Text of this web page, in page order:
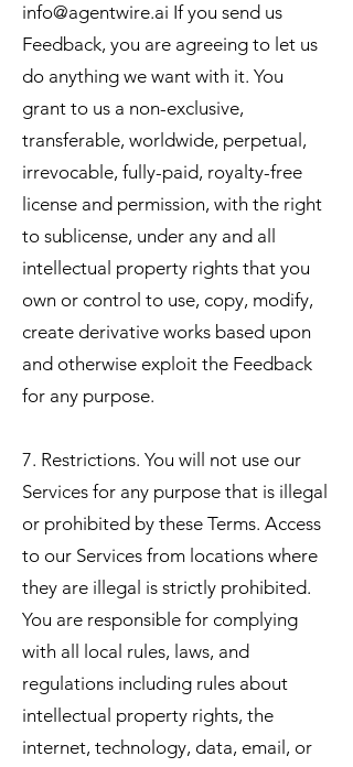
info@agentwire.ai If you send us
Feedback, you are agreeing to let us
do anything we want with it. You
grant to us a non-exclusive,
transferable, worldwide, perpetual,
irrevocable, fully-paid, royalty-free
license and permission, with the right
to sublicense, under any and all
intellectual property rights that you
own or control to use, copy, modify,
create derivative works based upon
and otherwise exploit the Feedback
for any purpose.
7. Restrictions. You will not use our
Services for any purpose that is illegal
or prohibited by these Terms. Access
to our Services from locations where
they are illegal is strictly prohibited.
You are responsible for complying
with all local rules, laws, and
regulations including rules about
intellectual property rights, the
internet, technology, data, email, or